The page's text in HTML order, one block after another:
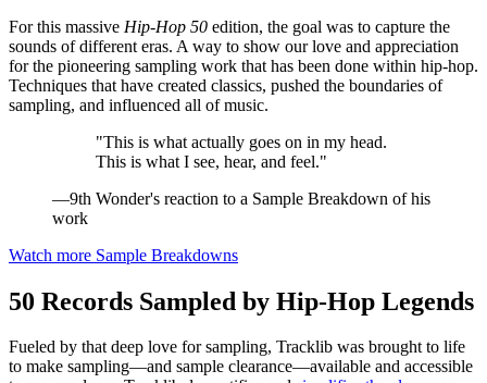
For this massive Hip-Hop 50 edition, the goal was to capture the
sounds of different eras. A way to show our love and appreciation
for the pioneering sampling work that has been done within hip-hop.
Techniques that have created classics, pushed the boundaries of
sampling, and influenced all of music.
"This is what actually goes on in my head.
This is what I see, hear, and feel."
—9th Wonder's reaction to a Sample Breakdown of his
work
Watch more Sample Breakdowns
50 Records Sampled by Hip-Hop Legends
Fueled by that deep love for sampling, Tracklib was brought to life
to make sampling—and sample clearance—available and accessible